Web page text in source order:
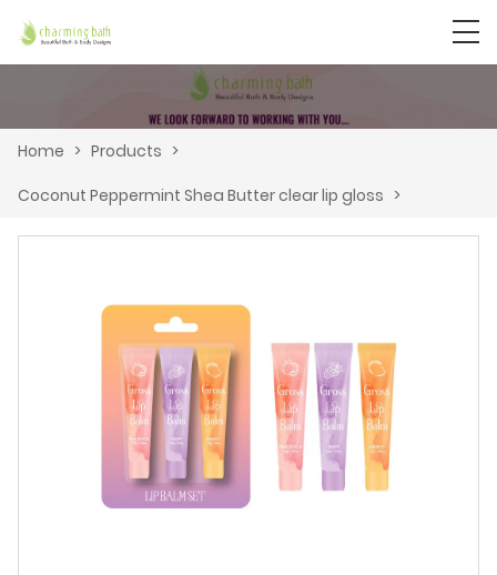
Home > Products >
Coconut Peppermint Shea Butter clear lip gloss >